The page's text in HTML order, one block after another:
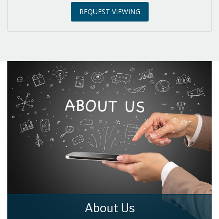
in the afternoon
4:30in the afternoon
5:00 in the evening
5:30in the evening
in the evening
REQUEST VIEWING
About Us